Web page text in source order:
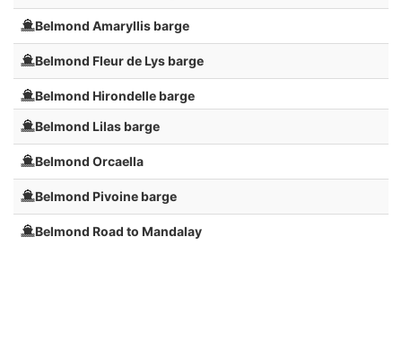
Belmond Amaryllis barge
Belmond Fleur de Lys barge
Belmond Hirondelle barge
Belmond Lilas barge
Belmond Orcaella
Belmond Pivoine barge
Belmond Road to Mandalay